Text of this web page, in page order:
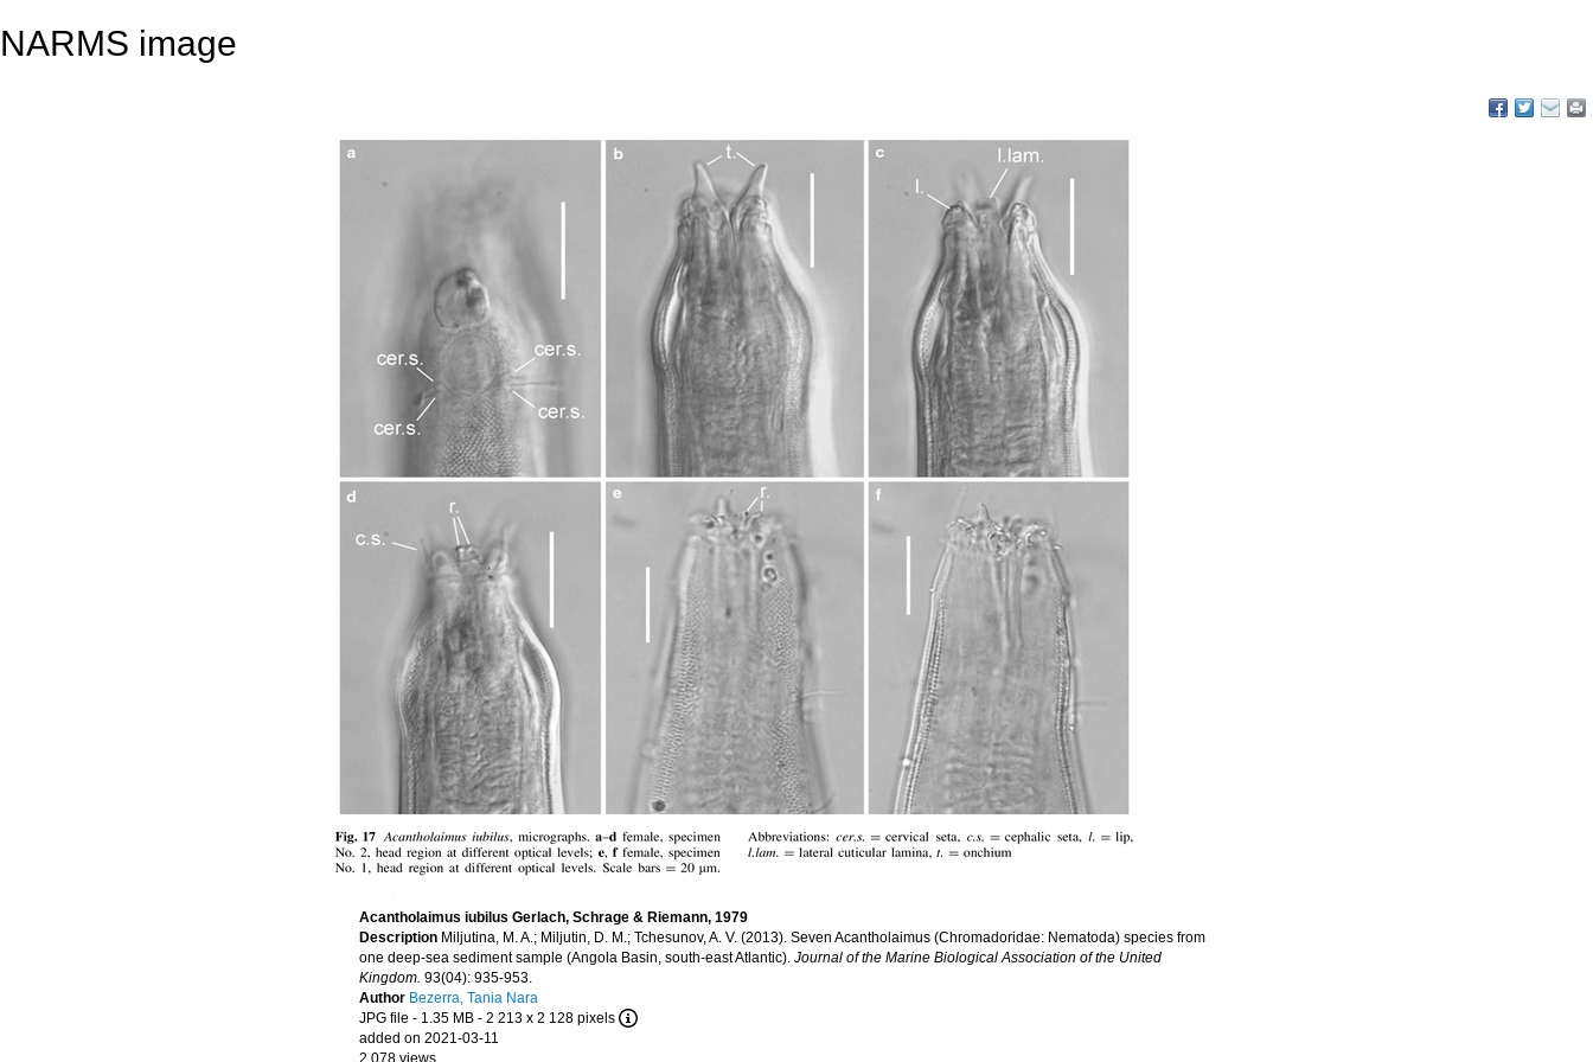
NARMS image
Acantholaimus iubilus Gerlach, Schrage & Riemann, 1979
Description Miljutina, M. A.; Miljutin, D. M.; Tchesunov, A. V. (2013). Seven Acantholaimus (Chromadoridae: Nematoda) species from
one deep-sea sediment sample (Angola Basin, south-east Atlantic). Journal of the Marine Biological Association of the United
Kingdom. 93(04): 935-953.
Author Bezerra, Tania Nara
JPG file - 1.35 MB - 2 213 x 2 128 pixels
added on 2021-03-11
2 078 views